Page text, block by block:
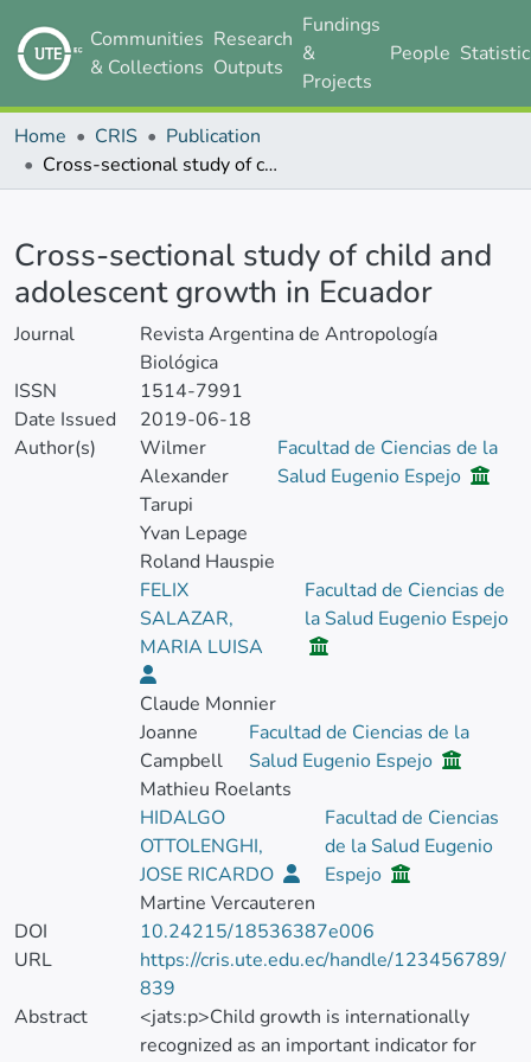
Communities
& Collections
Research
Outputs
Fundings
&
Projects
People
Home CRIS
Publication
Cross-sectional study of child and adolescent growth in Ecuador
Cross-sectional study of child and
adolescent growth in Ecuador
Journal
Revista Argentina de Antropología
Biológica
ISSN
1514-7991
Date Issued
2019-06-18
Author(s)
Wilmer
Alexander
Tarupi
Facultad de Ciencias de la
Salud Eugenio Espejo
Yvan Lepage
Roland Hauspie
FELIX
SALAZAR,
MARIA LUISA
Facultad de Ciencias de
la Salud Eugenio Espejo
Claude Monnier
Joanne
Campbell
Facultad de Ciencias de la
Salud Eugenio Espejo
Mathieu Roelants
HIDALGO
OTTOLENGHI,
JOSE RICARDO
Facultad de Ciencias
de la Salud Eugenio
Espejo
Martine Vercauteren
DOI
10.24215/18536387e006
URL
https://cris.ute.edu.ec/handle/123456789/
839
Abstract
<jats:p>Child growth is internationally
recognized as an important indicator for